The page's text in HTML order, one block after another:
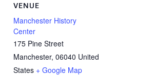
VENUE
Manchester History
Center
175 Pine Street
Manchester, 06040 United
States + Google Map